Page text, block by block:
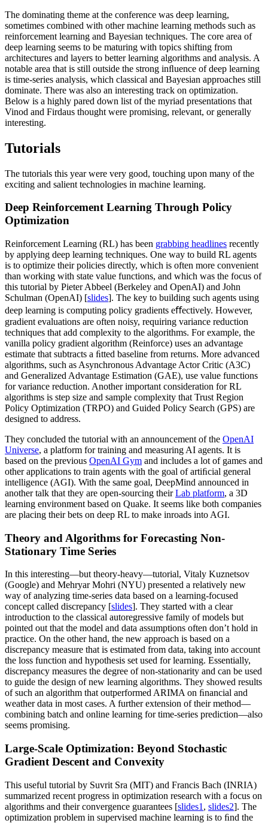
The dominating theme at the conference was deep learning,
sometimes combined with other machine learning methods such as
reinforcement learning and Bayesian techniques. The core area of
deep learning seems to be maturing with topics shifting from
architectures and layers to better learning algorithms and analysis. A
notable area that is still outside the strong inﬂuence of deep learning
is time-series analysis, which classical and Bayesian approaches still
dominate. There was also an interesting track on optimization.
Below is a highly pared down list of the myriad presentations that
Vinod and Firdaus thought were promising, relevant, or generally
interesting.
Tutorials
The tutorials this year were very good, touching upon many of the
exciting and salient technologies in machine learning.
Deep Reinforcement Learning Through Policy
Optimization
Reinforcement Learning (RL) has been grabbing headlines recently
by applying deep learning techniques. One way to build RL agents
is to optimize their policies directly, which is often more convenient
than working with state value functions, and which was the focus of
this tutorial by Pieter Abbeel (Berkeley and OpenAI) and John
Schulman (OpenAI) [slides]. The key to building such agents using
deep learning is computing policy gradients eﬀectively. However,
gradient evaluations are often noisy, requiring variance reduction
techniques that add complexity to the algorithms. For example, the
vanilla policy gradient algorithm (Reinforce) uses an advantage
estimate that subtracts a ﬁtted baseline from returns. More advanced
algorithms, such as Asynchronous Advantage Actor Critic (A3C)
and Generalized Advantage Estimation (GAE), use value functions
for variance reduction. Another important consideration for RL
algorithms is step size and sample complexity that Trust Region
Policy Optimization (TRPO) and Guided Policy Search (GPS) are
designed to address.
They concluded the tutorial with an announcement of the OpenAI
Universe, a platform for training and measuring AI agents. It is
based on the previous OpenAI Gym and includes a lot of games and
other applications to train agents with the goal of artiﬁcial general
intelligence (AGI). With the same goal, DeepMind announced in
another talk that they are open-sourcing theirLab platform, a 3D
learning environment based on Quake. It seems like both companies
are placing their bets on deep RL to make inroads into AGI.
Theory and Algorithms for Forecasting Non-
Stationary Time Series
In this interesting—but theory-heavy—tutorial, Vitaly Kuznetsov
(Google) and Mehryar Mohri (NYU) presented a relatively new
way of analyzing time-series data based on a learning-focused
concept called discrepancy [slides]. They started with a clear
introduction to the classical autoregressive family of models but
pointed out that the model and data assumptions often don’t hold in
practice. On the other hand, the new approach is based on a
discrepancy measure that is estimated from data, taking into account
the loss function and hypothesis set used for learning. Essentially,
discrepancy measures the degree of non-stationarity and can be used
to guide the design of new learning algorithms. They showed results
of such an algorithm that outperformed ARIMA on ﬁnancial and
weather data in most cases. A further extension of their method—
combining batch and online learning for time-series prediction—also
seems promising.
Large-Scale Optimization: Beyond Stochastic
Gradient Descent and Convexity
This useful tutorial by Suvrit Sra (MIT) and Francis Bach (INRIA)
summarized recent progress in optimization research with a focus on
algorithms and their convergence guarantees [slides1 , slides2]. The
optimization problem in supervised machine learning is to ﬁnd the